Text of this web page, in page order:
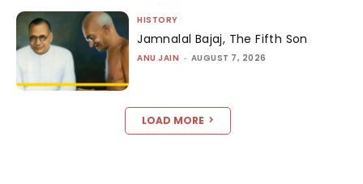
HISTORY
Jamnalal Bajaj, The Fifth Son
ANU JAIN - AUGUST 7, 2026
LOAD MORE